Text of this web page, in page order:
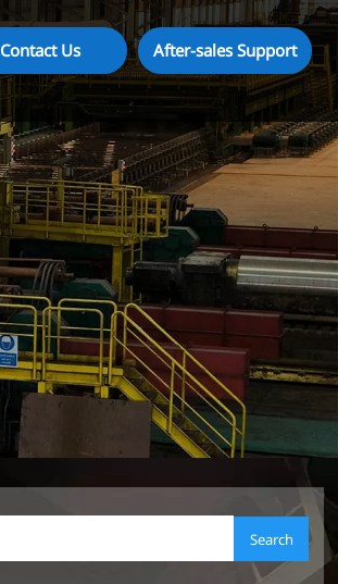
Contact Us After-sales Support
Search